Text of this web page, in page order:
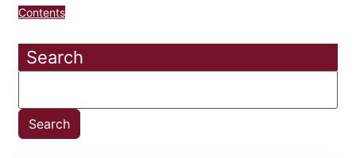
Contents
Search